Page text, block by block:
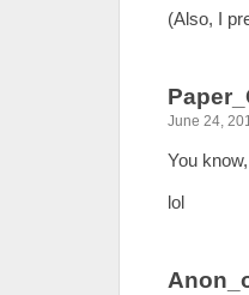
(Also, I
June 24,
You
lol